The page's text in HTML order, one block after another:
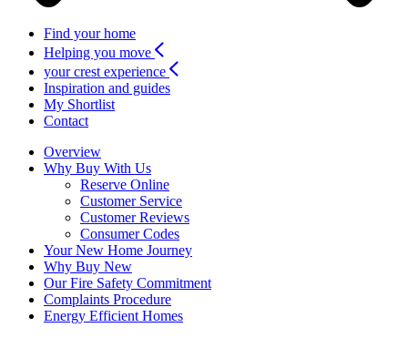
Find your home
Helping you move
your crest experience
Inspiration and guides
My Shortlist
Contact
Overview
Why Buy With Us
Reserve Online
Customer Service
Customer Reviews
Consumer Codes
Your New Home Journey
Why Buy New
Our Fire Safety Commitment
Complaints Procedure
Energy Efficient Homes